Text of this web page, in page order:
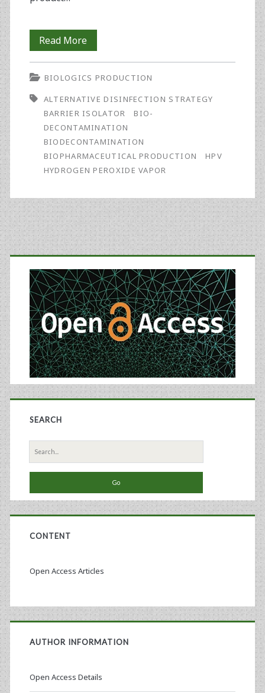
Read MoreBioburden
Control
in
Bioprocessing
Using
Hydrogen
Peroxide
BIOLOGICS PRODUCTION
ALTERNATIVE DISINFECTION STRATEGY
BARRIER ISOLATOR
BIO-
DECONTAMINATION
BIODECONTAMINATION
BIOPHARMACEUTICAL PRODUCTION
HPV
HYDROGEN PEROXIDE VAPOR
Primary
Sidebar
SEARCH
Search
for:
CONTENT
Open Access Articles
AUTHOR INFORMATION
Open Access Details